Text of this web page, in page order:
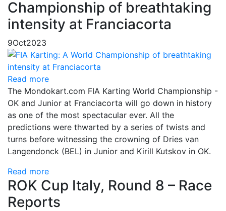
Championship of breathtaking
intensity at Franciacorta
9Oct2023
Read more
The Mondokart.com FIA Karting World Championship -
OK and Junior at Franciacorta will go down in history
as one of the most spectacular ever. All the
predictions were thwarted by a series of twists and
turns before witnessing the crowning of Dries van
Langendonck (BEL) in Junior and Kirill Kutskov in OK.
Read more
ROK Cup Italy, Round 8 – Race
Reports